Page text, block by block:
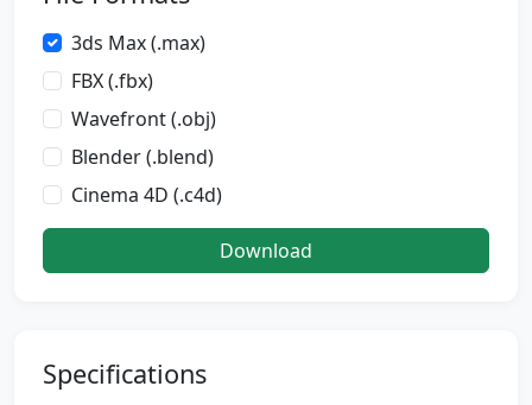
3ds Max (.max)
FBX (.fbx)
Wavefront (.obj)
Blender (.blend)
Cinema 4D (.c4d)
Download
Specifications